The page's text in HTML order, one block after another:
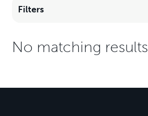
Filters
No matching results